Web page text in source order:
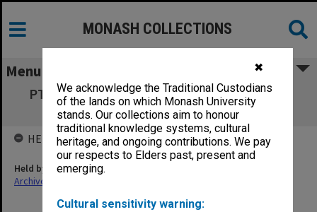
✖
We acknowledge the Traditional Custodians
of the lands on which Monash University
stands. Our collections aim to honour
traditional knowledge systems, cultural
heritage, and ongoing contributions. We pay
our respects to Elders past, present and
emerging.
Cultural sensitivity warning:
MONASH COLLECTIONS
Menu
PTC Exec April 1984 [Psychiatric Treatment
Centre Executive]
HELD BY
Held by
Archives